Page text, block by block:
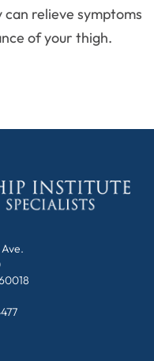
relieve symptoms
of your thigh.